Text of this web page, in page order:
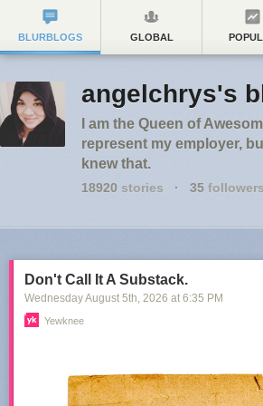
BLURBLOGS GLOBAL
angelchrys's
I am the Queen of
represent my employer,
knew that.
18920 stories · 35 followers
Don't Call It A Substack.
Wednesday August 5th, 2026 at 6:35 PM
Yewknee